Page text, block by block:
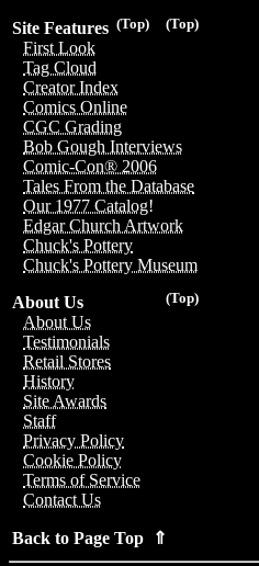
(Top)
(Top)
Site Features
First Look
Tag Cloud
Creator Index
Comics Online
CGC Grading
Bob Gough Interviews
Comic-Con® 2006
Tales From the Database
Our 1977 Catalog!
Edgar Church Artwork
Chuck's Pottery
Chuck's Pottery Museum
(Top)
About Us
About Us
Testimonials
Retail Stores
History
Site Awards
Staff
Privacy Policy
Cookie Policy
Terms of Service
Contact Us
Back to Page Top ⇑